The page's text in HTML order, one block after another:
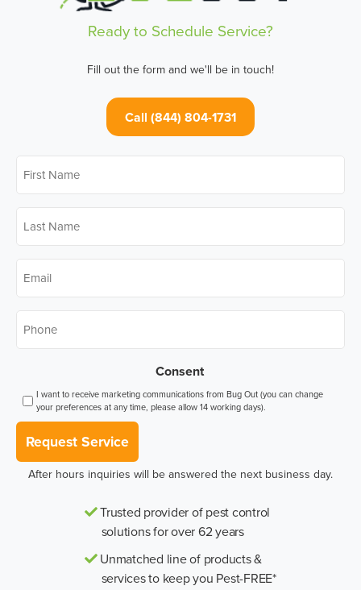
Ready to Schedule Service?
Fill out the form and we'll be in touch!
Call (844) 804-1731
Name
Name
Consent
I want to receive marketing communications from Bug Out (you can change
your preferences at any time, please allow 14 working days).
Request Service
After hours inquiries will be answered the next business day.
Trusted provider of pest control
solutions for over 62 years
Unmatched line of products &
services to keep you Pest-FREE*